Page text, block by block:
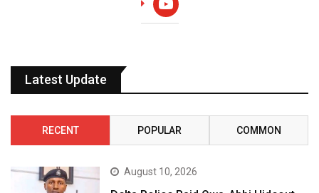
Latest Update
RECENT POPULAR COMMON
August 10, 2026